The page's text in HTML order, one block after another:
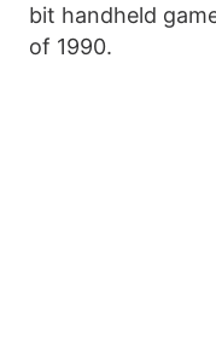
bit handheld
of 1990.